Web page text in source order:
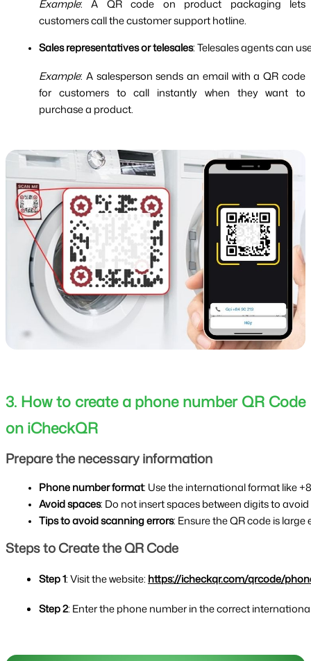
Example: A QR code on product packaging lets
customers call the customer support hotline.
Sales representatives or telesales: Telesales agents can
Example: A salesperson sends an email with a QR code
for customers to call instantly when they want to
purchase a product.
3. How to create a phone number QR Code
on iCheckQR
Prepare the necessary information
Phone number format: Use the international format like
Avoid spaces: Do not insert spaces between digits to
Tips to avoid scanning errors: Ensure the QR code is
Steps to Create the QR Code
Step 1: Visit the website: https://icheckqr.com/qrcode/
Step 2: Enter the phone number in the correct